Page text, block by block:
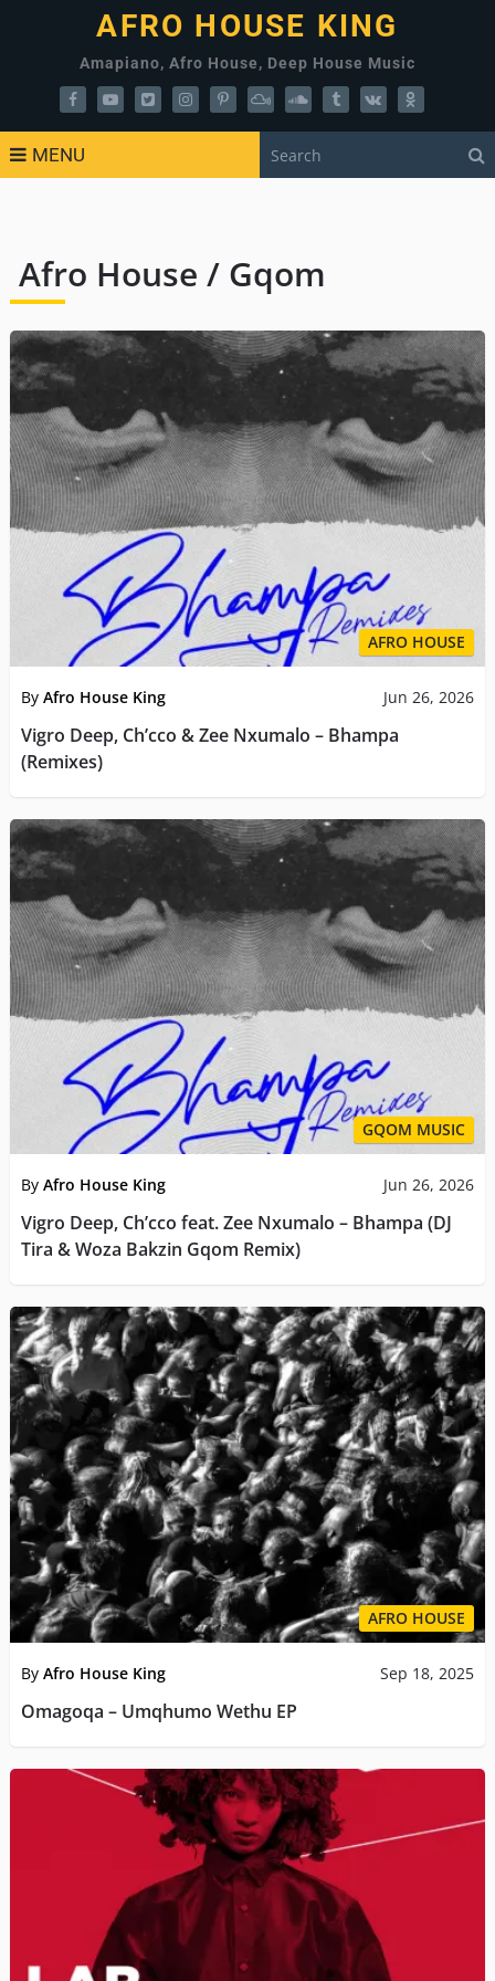
AFRO HOUSE KING
Amapiano, Afro House, Deep House Music
MENU
Afro House / Gqom
AFRO HOUSE
By Afro House King Jun 26, 2026
Vigro Deep, Ch’cco & Zee Nxumalo – Bhampa
(Remixes)
GQOM MUSIC
By Afro House King Jun 26, 2026
Vigro Deep, Ch’cco feat. Zee Nxumalo – Bhampa (DJ
Tira & Woza Bakzin Gqom Remix)
AFRO HOUSE
By Afro House King Sep 18, 2025
Omagoqa – Umqhumo Wethu EP